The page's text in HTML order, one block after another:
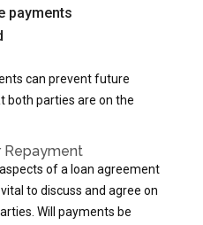
payments
can prevent future
both parties are on the
Repayment
of a loan agreement
to discuss and agree on
Will payments be